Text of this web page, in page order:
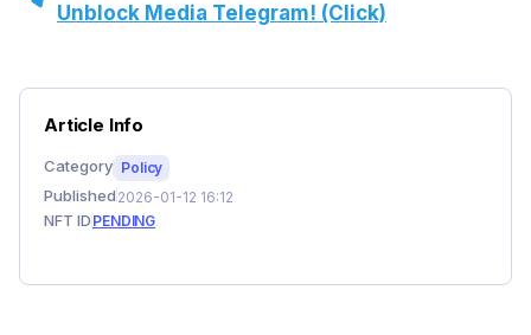
Unblock Media Telegram! (Click)
Article Info
Category Policy
Published 2026-01-12 16:12
NFT ID PENDING